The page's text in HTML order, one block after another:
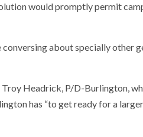
would promptly permit
conversing about specially other
Headrick, P/D-Burlington,
has “to get ready for a